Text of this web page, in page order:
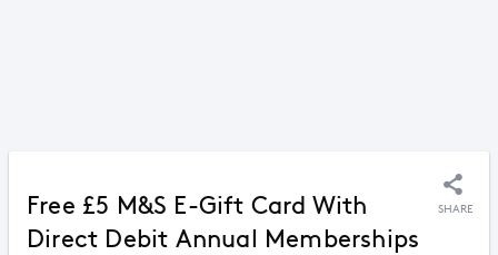
Free £5 M&S E-Gift Card With
Direct Debit Annual Memberships
SHARE